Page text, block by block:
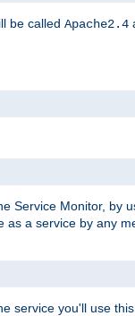
be called Apache2.4
Service Monitor, by
a service by any
service you'll use